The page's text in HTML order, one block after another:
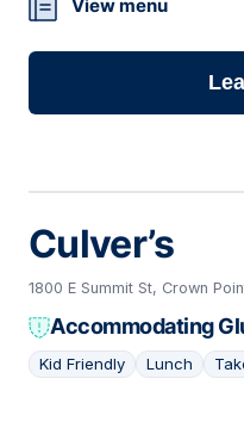
View menu
Culver’s
1800 E Summit St, Crown
Accommodating
Kid Friendly Lunch